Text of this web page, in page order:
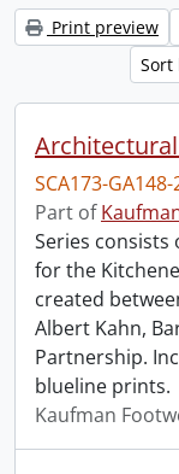
Print preview
Sort
SCA173-GA148-
Part of
Series
for the
created
Albert Kahn,
Partnership.
blueline prints.
Kaufman